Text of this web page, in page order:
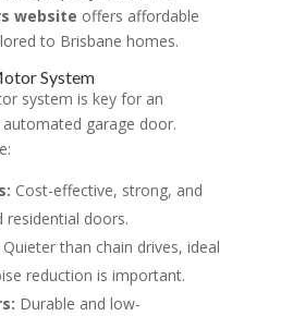
website offers affordable
to Brisbane homes.
System
system is key for an
garage door.
Cost-effective, strong, and
residential doors.
Quieter than chain drives, ideal
reduction is important.
Durable and low-